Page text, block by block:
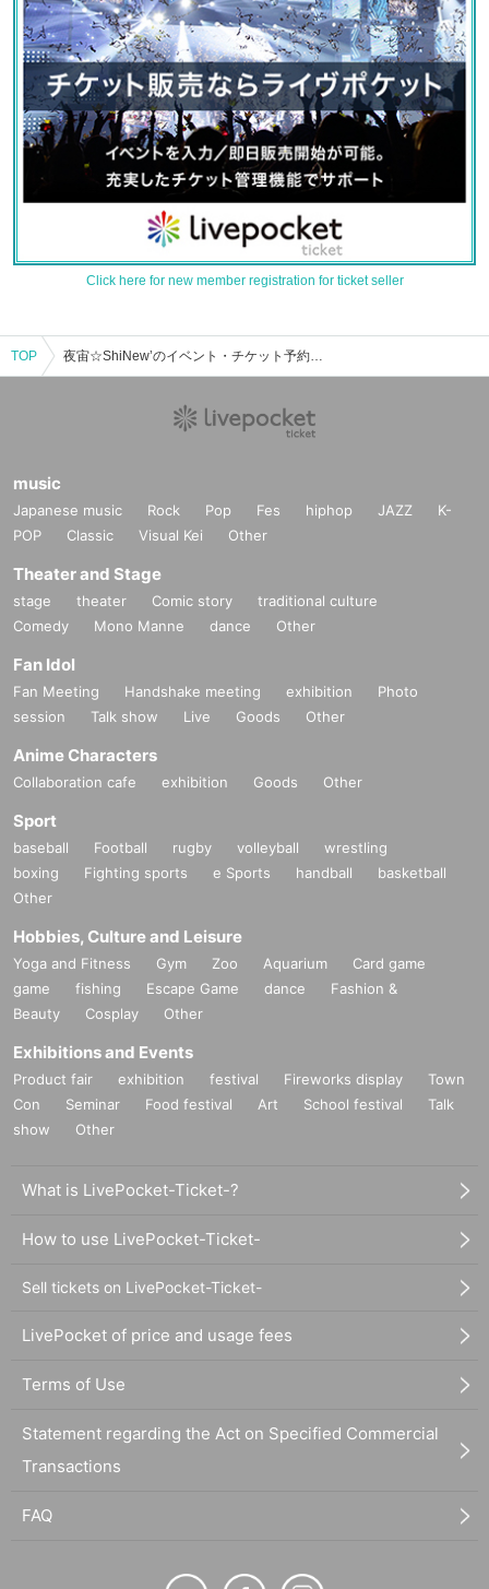
Click here for new member registration for ticket seller
TOP 夜宙☆ShiNewʼのイベント・チケット予約・購入・販売情報一覧
music
Japanese music Rock Pop Fes hiphop JAZZ
K-
POP
Classic Visual Kei Other
Theater and Stage
stage theater Comic story
traditional culture
Comedy
Mono Manne dance Other
Fan Idol
Fan Meeting Handshake meeting exhibition
Photo
session
Talk show Live Goods Other
Anime Characters
Collaboration cafe exhibition Goods Other
Sport
baseball Football rugby volleyball
wrestling
boxing
Fighting sports e Sports handball
basketball
Other
Hobbies, Culture and Leisure
Yoga and Fitness Gym Zoo Aquarium
Card game
game
fishing Escape Game dance
Fashion &
Beauty
Cosplay Other
Exhibitions and Events
Product fair exhibition festival Fireworks display
Town
Con
Seminar Food festival Art School festival
Talk
show
Other
What is LivePocket-Ticket-?
How to use LivePocket-Ticket-
Sell tickets on LivePocket-Ticket-
LivePocket of price and usage fees
Terms of Use
Statement regarding the Act on Specified Commercial
Transactions
FAQ